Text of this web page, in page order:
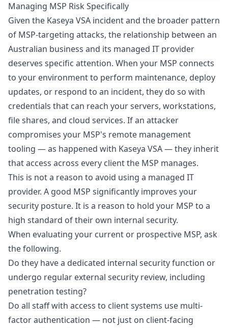
Managing MSP Risk Specifically
Given the Kaseya VSA incident and the broader pattern
of MSP-targeting attacks, the relationship between an
Australian business and its managed IT provider
deserves specific attention. When your MSP connects
to your environment to perform maintenance, deploy
updates, or respond to an incident, they do so with
credentials that can reach your servers, workstations,
file shares, and cloud services. If an attacker
compromises your MSP's remote management
tooling — as happened with Kaseya VSA — they inherit
that access across every client the MSP manages.
This is not a reason to avoid using a managed IT
provider. A good MSP significantly improves your
security posture. It is a reason to hold your MSP to a
high standard of their own internal security.
When evaluating your current or prospective MSP, ask
the following.
Do they have a dedicated internal security function or
undergo regular external security review, including
penetration testing?
Do all staff with access to client systems use multi-
factor authentication — not just on client-facing